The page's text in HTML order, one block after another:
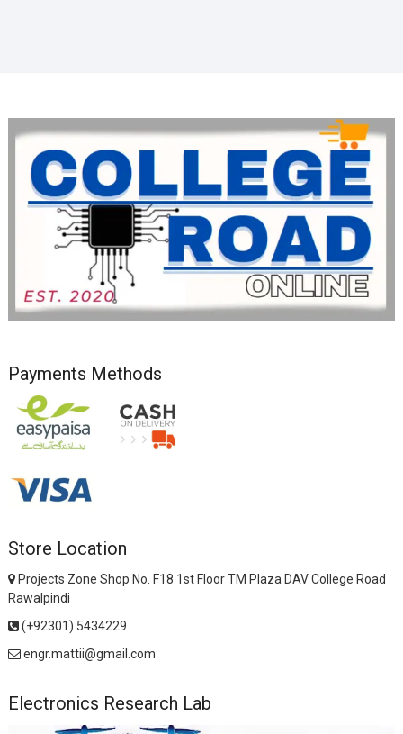
Payments Methods
Store Location
Projects Zone Shop No. F18 1st Floor TM Plaza DAV College Road
Rawalpindi
(+92301) 5434229
engr.mattii@gmail.com
Electronics Research Lab